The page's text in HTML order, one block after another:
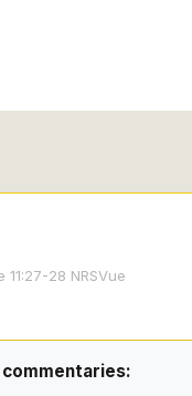
11:27-28 NRSVue